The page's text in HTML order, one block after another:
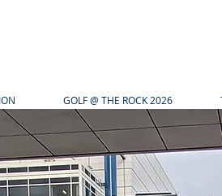
GOLF @ THE ROCK 2026